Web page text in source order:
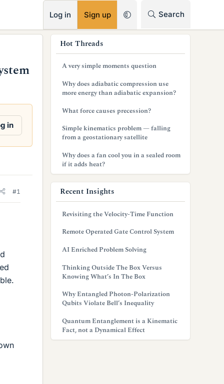
Log in Sign up Search
in
#1
Hot Threads
A very simple moments question
Why does adiabatic compression use
more energy than adiabatic expansion?
What force causes precession?
Simple kinematics problem — falling
from a geostationary satellite
Why does a fan cool you in a sealed room
if it adds heat?
Recent Insights
Revisiting the Velocity-Time Function
Remote Operated Gate Control System
AI Enriched Problem Solving
Thinking Outside The Box Versus
Knowing What’s In The Box
Why Entangled Photon-Polarization
Qubits Violate Bell’s Inequality
Quantum Entanglement is a Kinematic
Fact, not a Dynamical Effect